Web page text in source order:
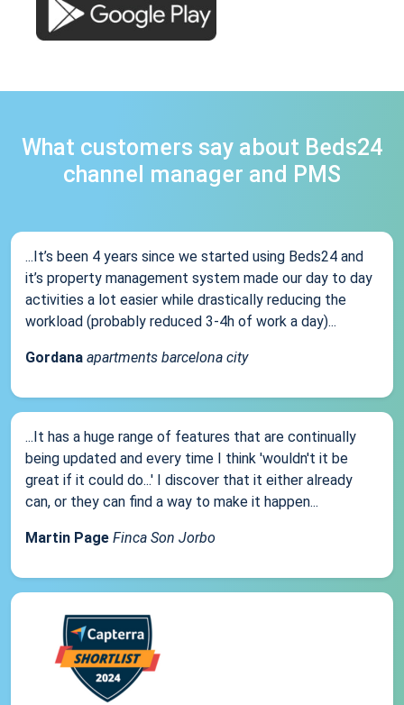
What customers say about Beds24
channel manager and PMS
...It’s been 4 years since we started using Beds24 and
it’s property management system made our day to day
activities a lot easier while drastically reducing the
workload (probably reduced 3-4h of work a day)...
Gordana apartments barcelona city
...It has a huge range of features that are continually
being updated and every time I think 'wouldn't it be
great if it could do...' I discover that it either already
can, or they can find a way to make it happen...
Martin Page Finca Son Jorbo